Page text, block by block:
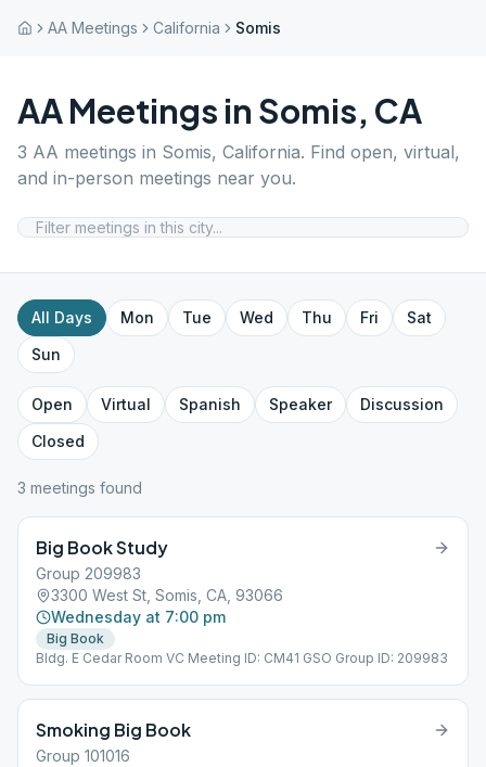
AA Meetings California Somis
AA Meetings in Somis, CA
3 AA meetings in Somis, California. Find open, virtual,
and in-person meetings near you.
All Days Mon Tue Wed Thu Fri
Sat
Sun
Open Virtual Spanish Speaker
Discussion
Closed
3 meetings found
Big Book Study
Group 209983
3300 West St, Somis, CA, 93066
Wednesday at 7:00 pm
Big Book
Bldg. E Cedar Room VC Meeting ID: CM41 GSO Group ID: 209983
Smoking Big Book
Group 101016